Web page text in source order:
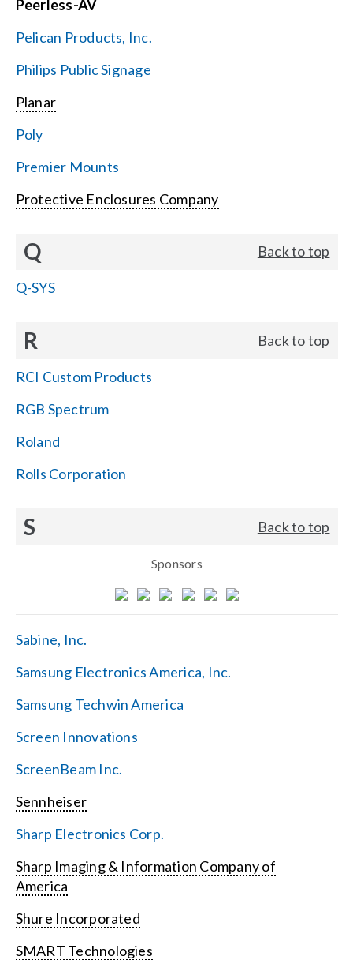
Peerless-AV
Pelican Products, Inc.
Philips Public Signage
Planar
Poly
Premier Mounts
Protective Enclosures Company
Q Back to top
Q-SYS
R Back to top
RCI Custom Products
RGB Spectrum
Roland
Rolls Corporation
S Back to top
Sponsors
Sabine, Inc.
Samsung Electronics America, Inc.
Samsung Techwin America
Screen Innovations
ScreenBeam Inc.
Sennheiser
Sharp Electronics Corp.
Sharp Imaging & Information Company of
America
Shure Incorporated
SMART Technologies